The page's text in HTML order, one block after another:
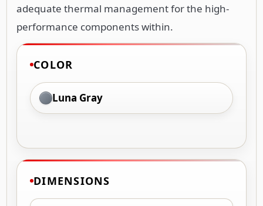
adequate thermal management for the high-
performance components within.
COLOR
Luna Gray
DIMENSIONS